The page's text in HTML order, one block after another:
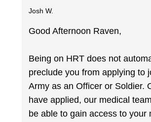
Josh W.
Good Afternoon Raven,
Being on HRT does not
preclude you from applying to
Army as an Officer or Soldier.
have applied, our medical
be able to gain access to your